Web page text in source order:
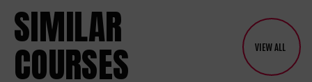
SIMILAR
COURSES VIEW ALL